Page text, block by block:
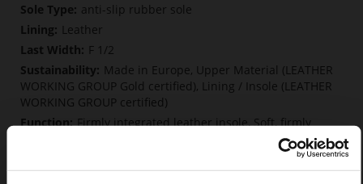
More
Information
anti-slip rubber sole
Leather
F 1/2
Made in Europe, Upper Material (LEATHER
WORKING GROUP Gold certified), Lining / Insole (LEATHER
WORKING GROUP certified)
Firmly integrated leather insole, Soft, firmly
integrated insole made from innovative memory foam,
Elastic rubber